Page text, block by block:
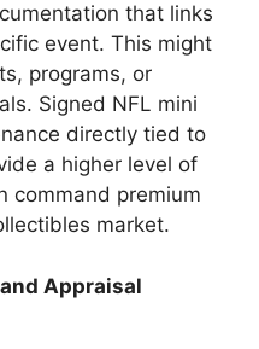
that links
event. This might
programs, or
Signed NFL mini
directly tied to
a higher level of
command premium
market.
Appraisal